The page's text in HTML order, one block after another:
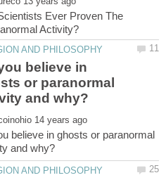
Ever Proven The
believe in
or paranormal
believe in ghosts or paranormal